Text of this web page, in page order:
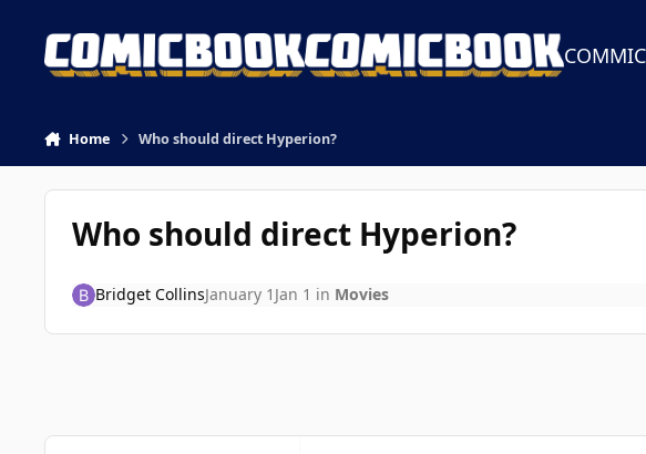
Home Who should direct Hyperion?
Who should direct Hyperion?
Bridget CollinsJanuary 1 Jan 1 in Movies